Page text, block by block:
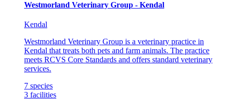
Westmorland Veterinary Group - Kendal
Kendal
Westmorland Veterinary Group is a veterinary practice in
Kendal that treats both pets and farm animals. The practice
meets RCVS Core Standards and offers standard veterinary
services.
7 species
3 facilities